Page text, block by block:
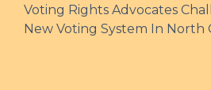
Voting Rights Advocates
New Voting System In North